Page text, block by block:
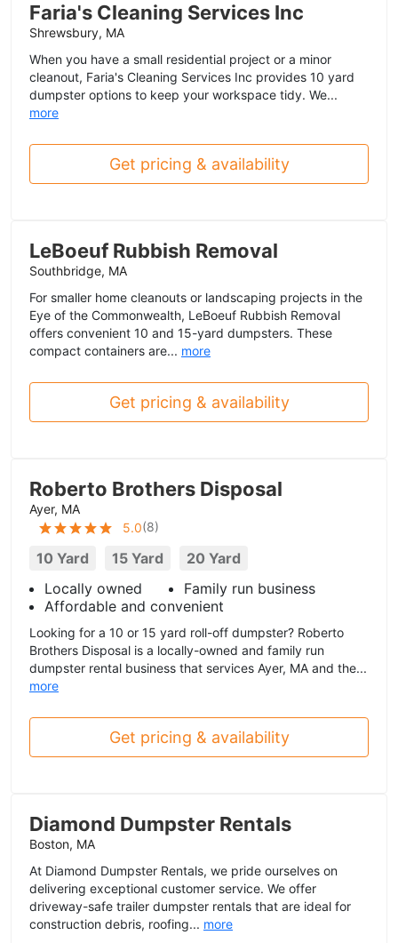
Faria's Cleaning Services Inc
Shrewsbury, MA
When you have a small residential project or a minor
cleanout, Faria's Cleaning Services Inc provides 10 yard
dumpster options to keep your workspace tidy. We...
more
Get pricing & availability
LeBoeuf Rubbish Removal
Southbridge, MA
For smaller home cleanouts or landscaping projects in the
Eye of the Commonwealth, LeBoeuf Rubbish Removal
offers convenient 10 and 15-yard dumpsters. These
compact containers are... more
Get pricing & availability
Roberto Brothers Disposal
Ayer, MA
5.0(8)
10 Yard 15 Yard
20 Yard
Locally owned
Family run business
Affordable and convenient
Looking for a 10 or 15 yard roll-off dumpster? Roberto
Brothers Disposal is a locally-owned and family run
dumpster rental business that services Ayer, MA and the...
more
Get pricing & availability
Diamond Dumpster Rentals
Boston, MA
At Diamond Dumpster Rentals, we pride ourselves on
delivering exceptional customer service. We offer
driveway-safe trailer dumpster rentals that are ideal for
construction debris, roofing... more